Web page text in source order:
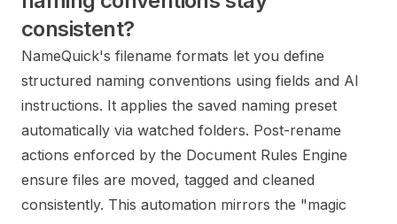
consistent?
NameQuick's filename formats let you define
structured naming conventions using fields and AI
instructions. It applies the saved naming preset
automatically via watched folders. Post-rename
actions enforced by the Document Rules Engine
ensure files are moved, tagged and cleaned
consistently. This automation mirrors the "magic